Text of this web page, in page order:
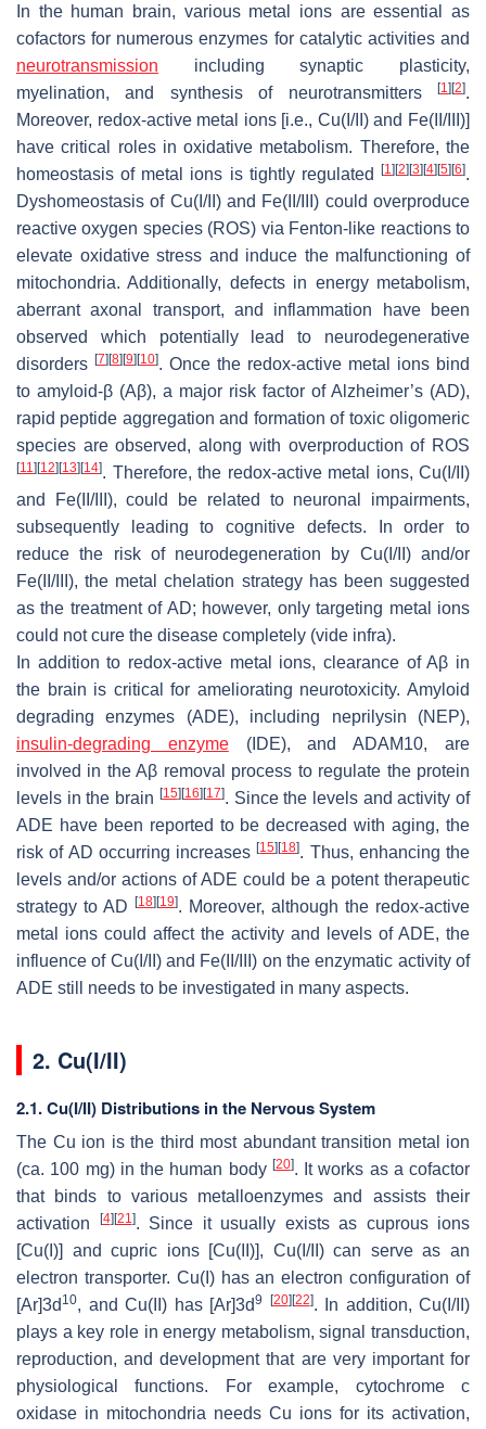
In the human brain, various metal ions are essential as
cofactors for numerous enzymes for catalytic activities and
neurotransmission including synaptic plasticity,
myelination, and synthesis of neurotransmitters
[1] [2].
Moreover, redox-active metal ions [i.e., Cu(I/II) and Fe(II/III)]
have critical roles in oxidative metabolism. Therefore, the
homeostasis of metal ions is tightly regulated
[1] [2] [3] [4] [5] [6].
Dyshomeostasis of Cu(I/II) and Fe(II/III) could overproduce
reactive oxygen species (ROS) via Fenton-like reactions to
elevate oxidative stress and induce the malfunctioning of
mitochondria. Additionally, defects in energy metabolism,
aberrant axonal transport, and inflammation have been
observed which potentially lead to neurodegenerative
disorders [7] [8] [9] [10]. Once the redox-active metal ions bind
to amyloid-β (Aβ), a major risk factor of Alzheimer’s (AD),
rapid peptide aggregation and formation of toxic oligomeric
species are observed, along with overproduction of ROS
[11] [12] [13] [14]. Therefore, the redox-active metal ions, Cu(I/II)
and Fe(II/III), could be related to neuronal impairments,
subsequently leading to cognitive defects. In order to
reduce the risk of neurodegeneration by Cu(I/II) and/or
Fe(II/III), the metal chelation strategy has been suggested
as the treatment of AD; however, only targeting metal ions
could not cure the disease completely (vide infra).
In addition to redox-active metal ions, clearance of Aβ in
the brain is critical for ameliorating neurotoxicity. Amyloid
degrading enzymes (ADE), including neprilysin (NEP),
insulin-degrading enzyme(IDE), and ADAM10, are
involved in the Aβ removal process to regulate the protein
levels in the brain [15] [16] [17]. Since the levels and activity of
ADE have been reported to be decreased with aging, the
risk of AD occurring increases[15] [18]. Thus, enhancing the
levels and/or actions of ADE could be a potent therapeutic
strategy to AD
[18] [19]. Moreover, although the redox-active
metal ions could affect the activity and levels of ADE, the
influence of Cu(I/II) and Fe(II/III) on the enzymatic activity of
ADE still needs to be investigated in many aspects.
2. Cu(I/II)
2.1. Cu(I/II) Distributions in the Nervous System
The Cu ion is the third most abundant transition metal ion
(ca. 100 mg) in the human body [20]. It works as a cofactor
that binds to various metalloenzymes and assists their
activation
[4] [21]. Since it usually exists as cuprous ions
[Cu(I)] and cupric ions [Cu(II)], Cu(I/II) can serve as an
electron transporter. Cu(I) has an electron configuration of
[Ar]3d 10, and Cu(II) has [Ar]3d9 [20] [22]. In addition, Cu(I/II)
plays a key role in energy metabolism, signal transduction,
reproduction, and development that are very important for
physiological functions. For example, cytochrome c
oxidase in mitochondria needs Cu ions for its activation,